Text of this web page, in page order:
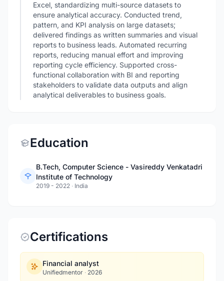
Excel, standardizing multi-source datasets to
ensure analytical accuracy. Conducted trend,
pattern, and KPI analysis on large datasets;
delivered findings as written summaries and visual
reports to business leads. Automated recurring
reports, reducing manual effort and improving
reporting cycle efficiency. Supported cross-
functional collaboration with BI and reporting
stakeholders to validate data outputs and align
analytical deliverables to business goals.
Education
B.Tech, Computer Science - Vasireddy Venkatadri
Institute of Technology
2019 - 2022 · India
Certifications
Financial analyst
Unifiedmentor · 2026